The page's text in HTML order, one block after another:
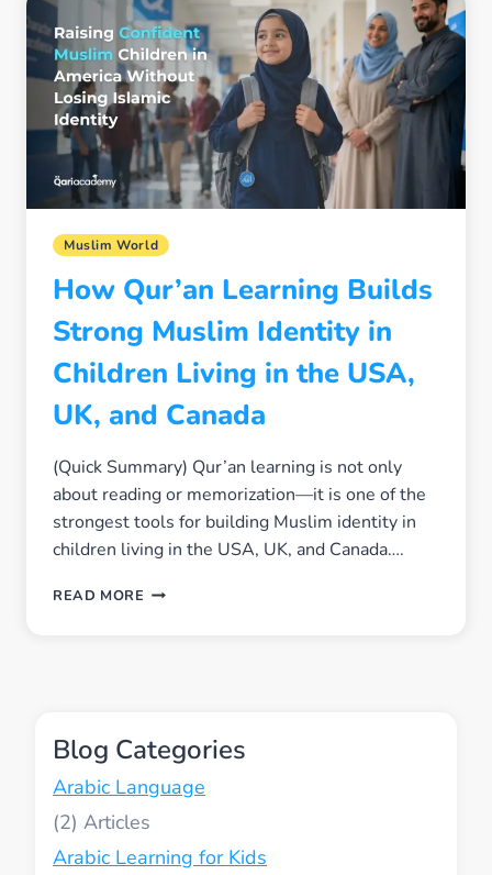
SCHOOLS
WITHOUT
FEAR
OR
ISOLATION
Muslim World
How Qur’an Learning Builds
Strong Muslim Identity in
Children Living in the USA,
UK, and Canada
(Quick Summary) Qur’an learning is not only
about reading or memorization—it is one of the
strongest tools for building Muslim identity in
children living in the USA, UK, and Canada….
READ MORE HOW
IN
CHILDREN
LIVING
THE
USA,
Blog Categories
Arabic Language
(2)
Arabic Learning for Kids